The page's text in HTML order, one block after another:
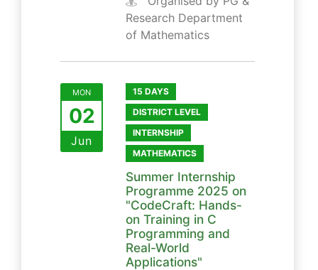
Research Department
of Mathematics
MON
02
Jun
15 DAYS
DISTRICT LEVEL
INTERNSHIP
MATHEMATICS
Summer Internship
Programme 2025 on
"CodeCraft: Hands-
on Training in C
Programming and
Real-World
Applications"